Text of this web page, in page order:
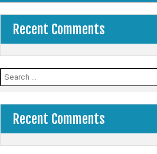
Recent Comments
Search
for:
Recent Comments